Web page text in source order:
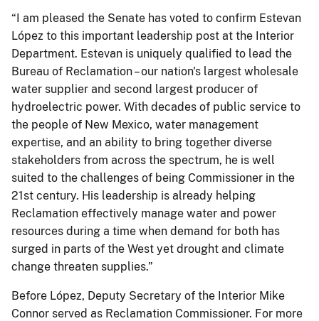
“I am pleased the Senate has voted to confirm Estevan
López to this important leadership post at the Interior
Department. Estevan is uniquely qualified to lead the
Bureau of Reclamation – our nation's largest wholesale
water supplier and second largest producer of
hydroelectric power. With decades of public service to
the people of New Mexico, water management
expertise, and an ability to bring together diverse
stakeholders from across the spectrum, he is well
suited to the challenges of being Commissioner in the
21st century. His leadership is already helping
Reclamation effectively manage water and power
resources during a time when demand for both has
surged in parts of the West yet drought and climate
change threaten supplies.”
Before López, Deputy Secretary of the Interior Mike
Connor served as Reclamation Commissioner. For more